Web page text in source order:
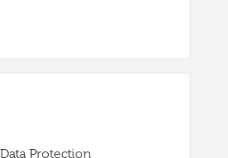
Data Protection